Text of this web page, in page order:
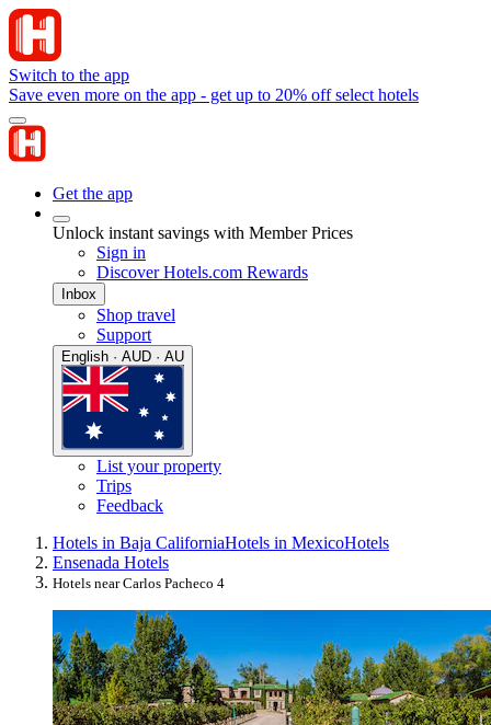
Switch to the app
Save even more on the app - get up to 20% off select hotels
Get the app
Unlock instant savings with Member Prices
Sign in
Discover Hotels.com Rewards
Inbox
Shop travel
Support
English · AUD · AU
List your property
Trips
Feedback
Hotels in Baja CaliforniaHotels in MexicoHotels
Ensenada Hotels
Hotels near Carlos Pacheco 4